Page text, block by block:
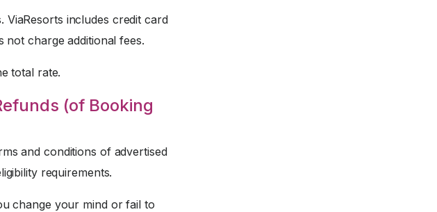
ViaResorts includes credit card
not charge additional fees.
total rate.
(of Booking
and conditions of advertised
requirements.
change your mind or fail to